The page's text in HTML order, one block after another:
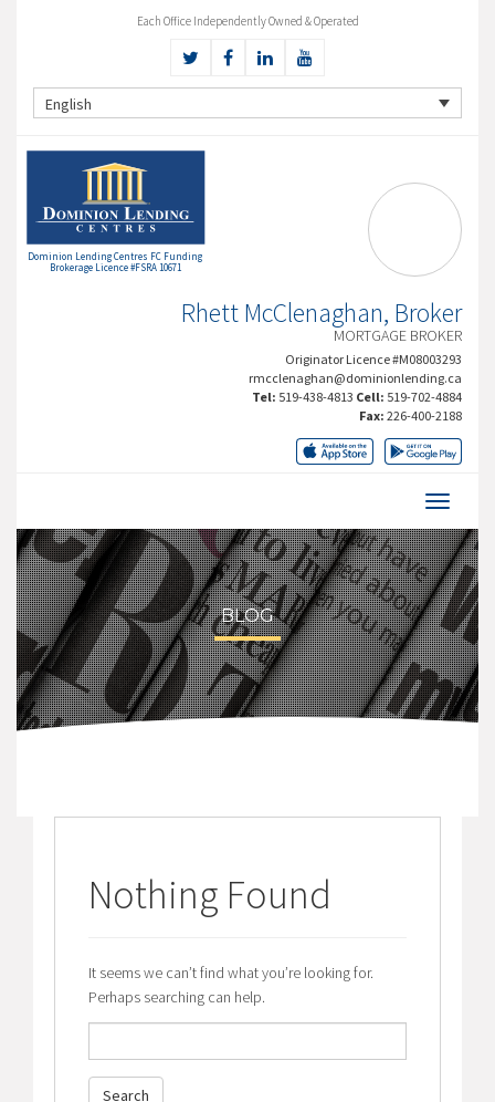
Each Office Independently Owned & Operated
English
Dominion Lending Centres FC Funding
Brokerage Licence #FSRA 10671
Rhett McClenaghan, Broker
MORTGAGE BROKER
Originator Licence #M08003293
rmcclenaghan@dominionlending.ca
Tel: 519-438-4813 Cell: 519-702-4884
Fax: 226-400-2188
BLOG
Nothing Found
It seems we can’t find what you’re looking for.
Perhaps searching can help.